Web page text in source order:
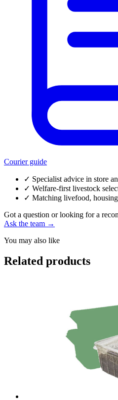
Courier guide
✓ Specialist advice in store
✓ Welfare-first livestock
✓ Matching livefood,
Got a question or looking for a
Ask the team →
You may also like
Related products